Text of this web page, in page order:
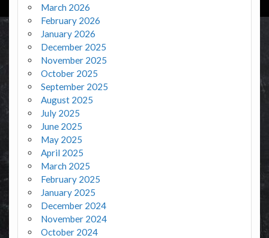
March 2026
February 2026
January 2026
December 2025
November 2025
October 2025
September 2025
August 2025
July 2025
June 2025
May 2025
April 2025
March 2025
February 2025
January 2025
December 2024
November 2024
October 2024